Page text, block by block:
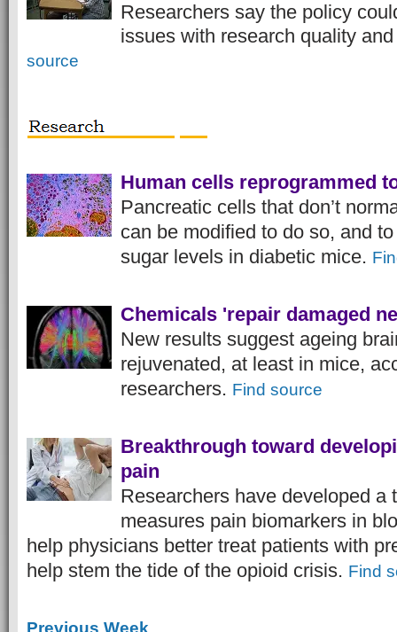
Researchers say the policy
issues with research quality
source
Human cells reprogrammed
Pancreatic cells that don’t
can be modified to do so, and
sugar levels in diabetic mice.
Chemicals 'repair damaged
New results suggest ageing
rejuvenated, at least in mice,
researchers. Find source
Breakthrough toward
pain
Researchers have developed a
measures pain biomarkers in
help physicians better treat patients with
help stem the tide of the opioid crisis. Find
Previous Week